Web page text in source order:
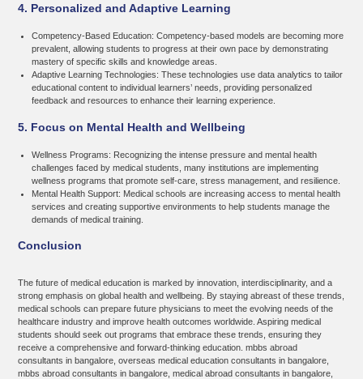
4. Personalized and Adaptive Learning
Competency-Based Education: Competency-based models are becoming more
prevalent, allowing students to progress at their own pace by demonstrating
mastery of specific skills and knowledge areas.
Adaptive Learning Technologies: These technologies use data analytics to tailor
educational content to individual learners’ needs, providing personalized
feedback and resources to enhance their learning experience.
5. Focus on Mental Health and Wellbeing
Wellness Programs: Recognizing the intense pressure and mental health
challenges faced by medical students, many institutions are implementing
wellness programs that promote self-care, stress management, and resilience.
Mental Health Support: Medical schools are increasing access to mental health
services and creating supportive environments to help students manage the
demands of medical training.
Conclusion
The future of medical education is marked by innovation, interdisciplinarity, and a
strong emphasis on global health and wellbeing. By staying abreast of these trends,
medical schools can prepare future physicians to meet the evolving needs of the
healthcare industry and improve health outcomes worldwide. Aspiring medical
students should seek out programs that embrace these trends, ensuring they
receive a comprehensive and forward-thinking education. mbbs abroad
consultants in bangalore, overseas medical education consultants in bangalore,
mbbs abroad consultants in bangalore, medical abroad consultants in bangalore,